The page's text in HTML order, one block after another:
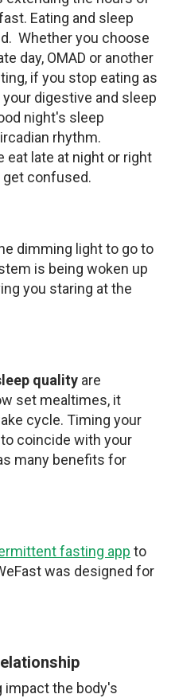
Eating and sleep
Whether you choose
day, OMAD or another
if you stop eating as
digestive and sleep
night's sleep
rhythm.
eat late at night or right
get confused.
dimming light to go to
is being woken up
you staring at the
qualityare
set mealtimes, it
cycle. Timing your
coincide with your
many benefits for
fasting app to
was designed for
impact the body's